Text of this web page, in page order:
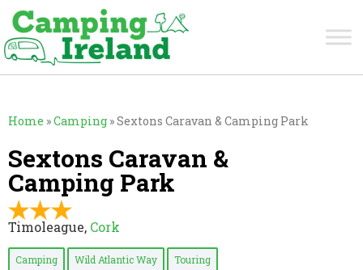
Home »Camping »Sextons Caravan & Camping Park
Sextons Caravan &
Camping Park
Timoleague, Cork
Camping Wild Atlantic Way Touring